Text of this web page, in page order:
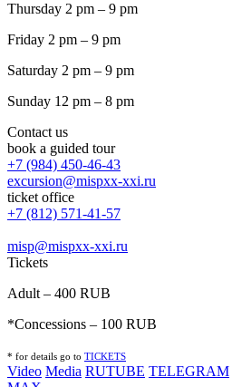
Thursday 2 pm – 9 pm
Friday 2 pm – 9 pm
Saturday 2 pm – 9 pm
Sunday 12 pm – 8 pm
Contact us
book a guided tour
+7 (984) 450-46-43
excursion@mispxx-xxi.ru
ticket office
+7 (812) 571-41-57
misp@mispxx-xxi.ru
Tickets
Adult – 400 RUB
*Concessions – 100 RUB
* for details go to TICKETS
Video Media RUTUBE TELEGRAM